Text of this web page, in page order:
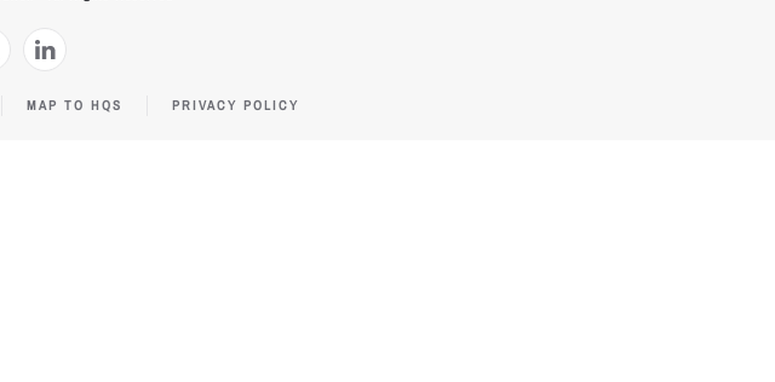
MAP TO HQS PRIVACY POLICY